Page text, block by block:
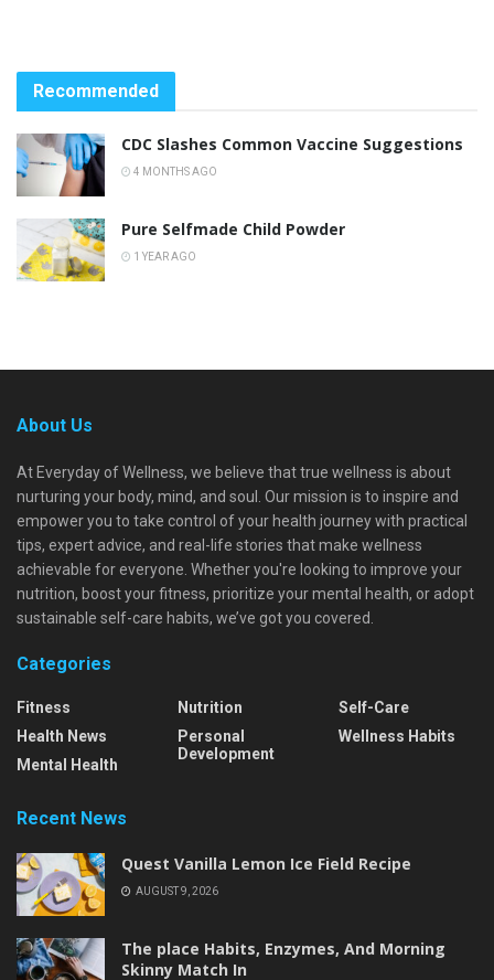
Recommended
CDC Slashes Common Vaccine Suggestions
4 MONTHS AGO
Pure Selfmade Child Powder
1 YEAR AGO
About Us
At Everyday of Wellness, we believe that true wellness is about
nurturing your body, mind, and soul. Our mission is to inspire and
empower you to take control of your health journey with practical
tips, expert advice, and real-life stories that make wellness
achievable for everyone. Whether you're looking to improve your
nutrition, boost your fitness, prioritize your mental health, or adopt
sustainable self-care habits, we’ve got you covered.
Categories
Fitness
Health News
Mental Health
Nutrition
Personal
Development
Self-Care
Wellness Habits
Recent News
Quest Vanilla Lemon Ice Field Recipe
AUGUST 9, 2026
The place Habits, Enzymes, And Morning
Skinny Match In